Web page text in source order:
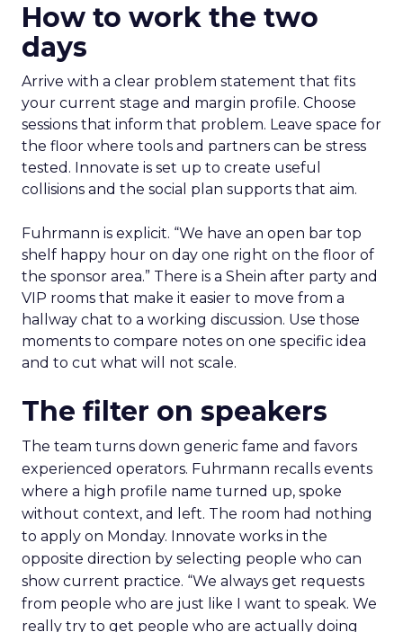
How to work the two
days
Arrive with a clear problem statement that fits
your current stage and margin profile. Choose
sessions that inform that problem. Leave space for
the floor where tools and partners can be stress
tested. Innovate is set up to create useful
collisions and the social plan supports that aim.
Fuhrmann is explicit. “We have an open bar top
shelf happy hour on day one right on the floor of
the sponsor area.” There is a Shein after party and
VIP rooms that make it easier to move from a
hallway chat to a working discussion. Use those
moments to compare notes on one specific idea
and to cut what will not scale.
The filter on speakers
The team turns down generic fame and favors
experienced operators. Fuhrmann recalls events
where a high profile name turned up, spoke
without context, and left. The room had nothing
to apply on Monday. Innovate works in the
opposite direction by selecting people who can
show current practice. “We always get requests
from people who are just like I want to speak. We
really try to get people who are actually doing